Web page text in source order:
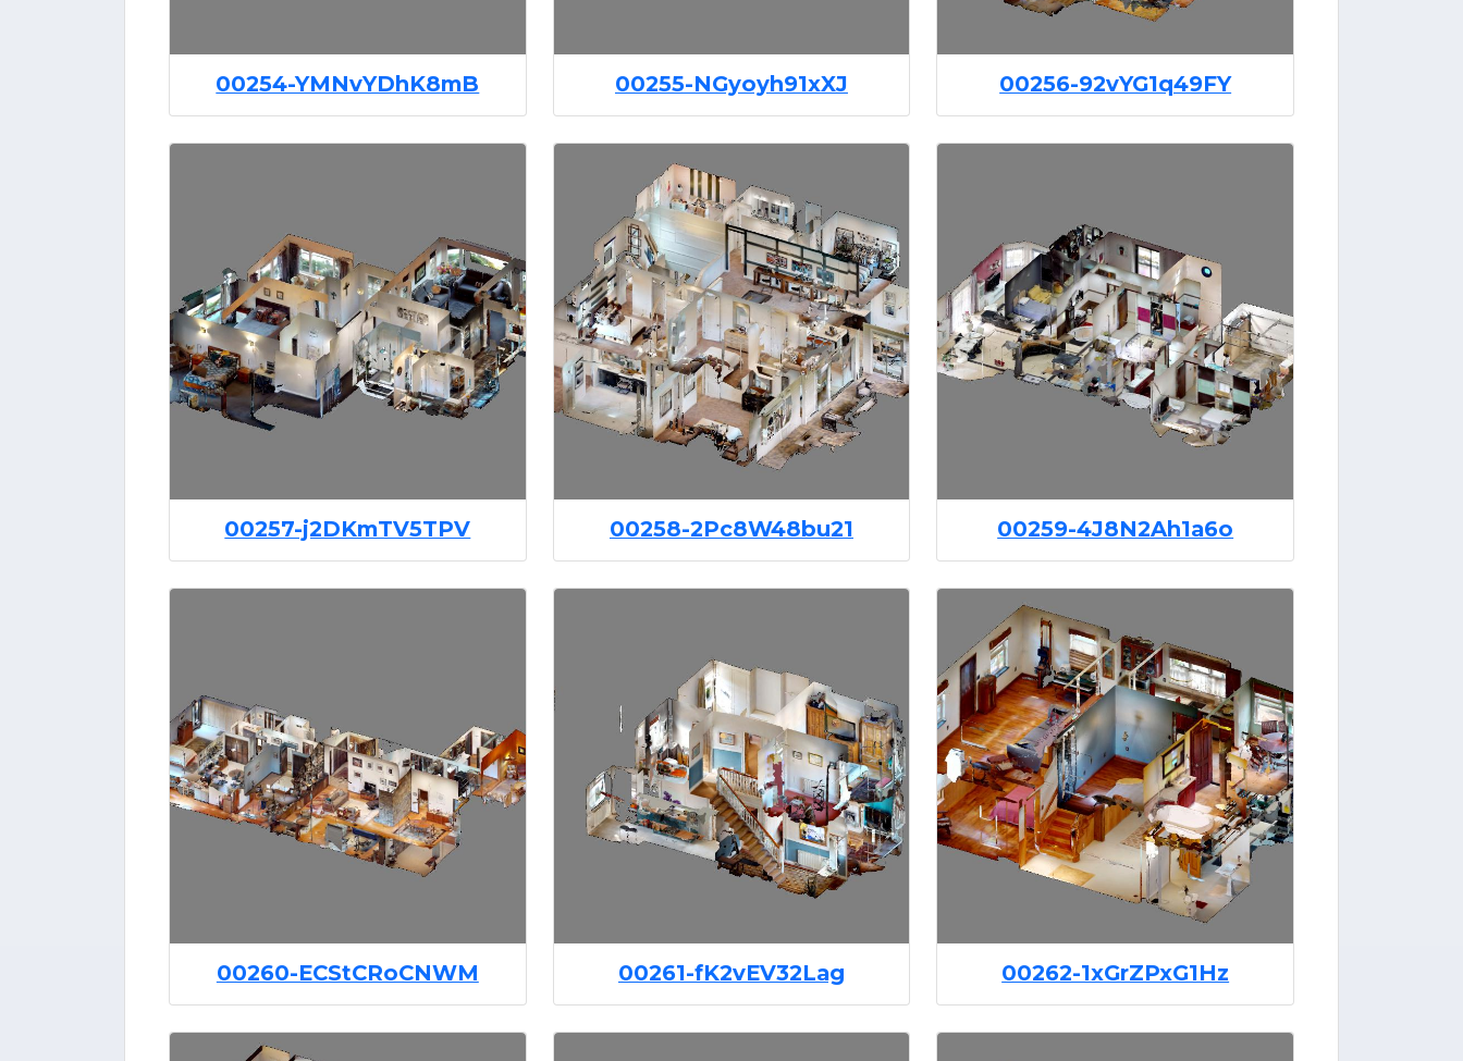
00254-YMNvYDhK8mB 00255-NGyoyh91xXJ 00256-92vYG1q49FY
00257-j2DKmTV5TPV 00258-2Pc8W48bu21 00259-4J8N2Ah1a6o
00260-ECStCRoCNWM 00261-fK2vEV32Lag 00262-1xGrZPxG1Hz